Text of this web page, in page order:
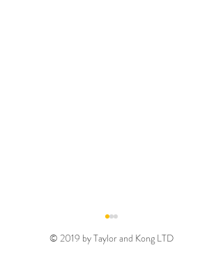
© 2019 by Taylor and Kong LTD